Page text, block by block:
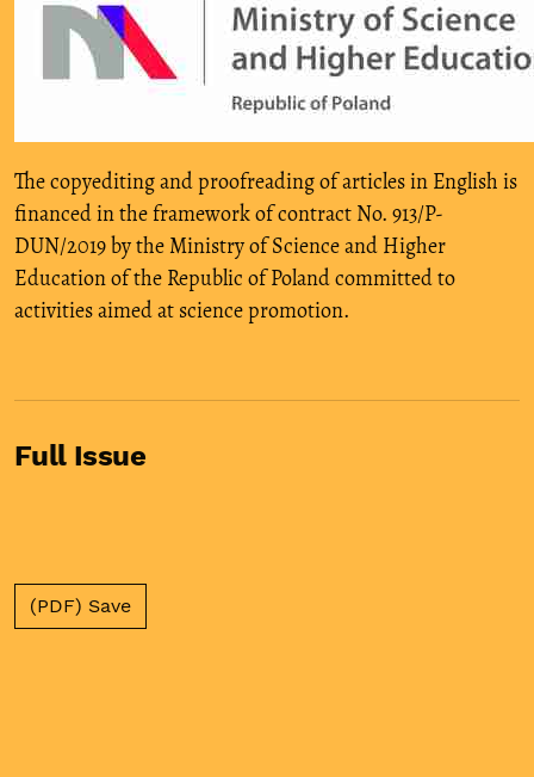
The copyediting and proofreading of articles in English is
financed in the framework of contract No. 913/P-
DUN/2019 by the Ministry of Science and Higher
Education of the Republic of Poland committed to
activities aimed at science promotion.
Full Issue
(PDF) Save